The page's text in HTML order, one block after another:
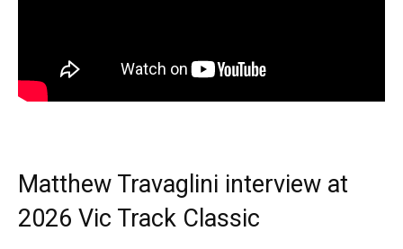
Matthew Travaglini interview at
2026 Vic Track Classic